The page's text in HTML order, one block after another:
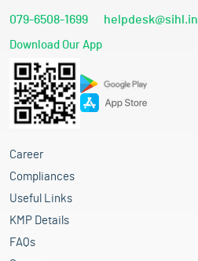
079-6508-1699 helpdesk@sihl.in
Download Our App
Career
Compliances
Useful Links
KMP Details
FAQs